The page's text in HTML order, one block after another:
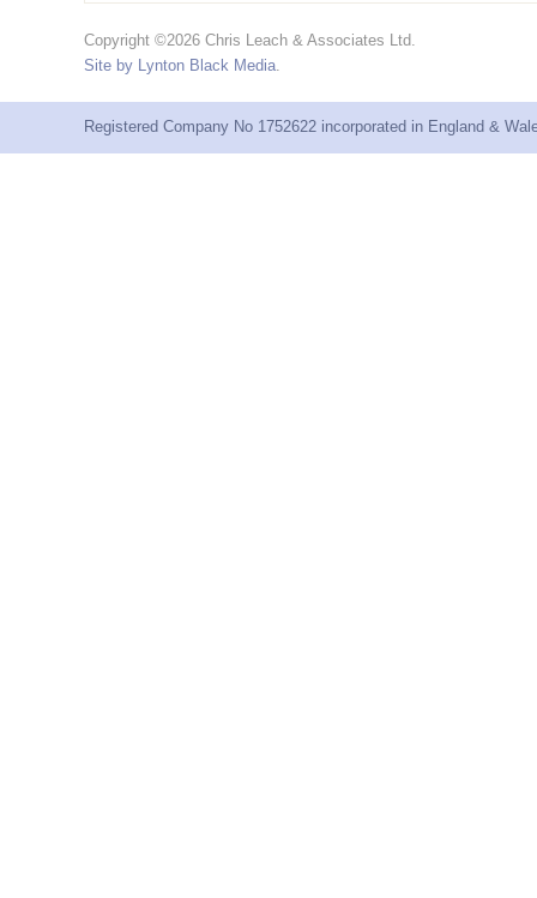
Copyright ©2026 Chris Leach & Associates Ltd.
Site by Lynton Black Media.
Registered Company No 1752622 incorporated in England &